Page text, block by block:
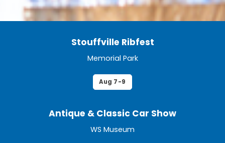
Stouffville Ribfest
Memorial Park
Aug 7-9
Antique & Classic Car Show
WS Museum